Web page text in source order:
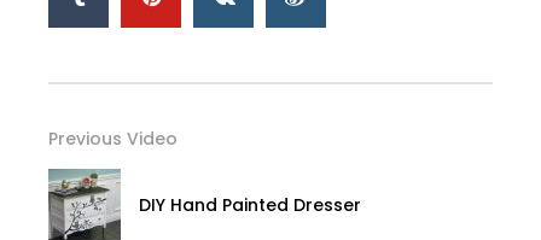
Previous Video
DIY Hand Painted Dresser